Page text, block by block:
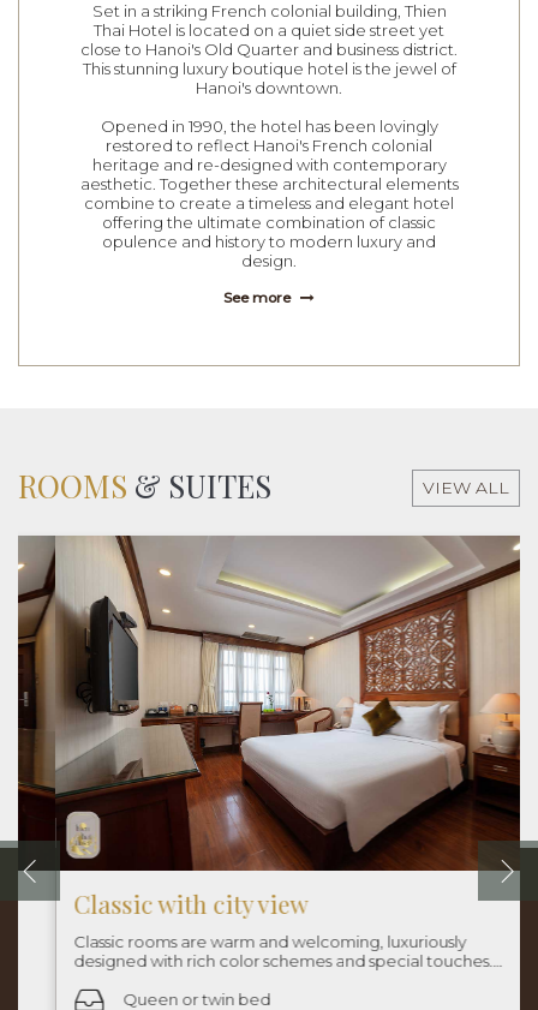
Set in a striking French colonial building, Thien
Thai Hotel is located on a quiet side street yet
close to Hanoi's Old Quarter and business district.
This stunning luxury boutique hotel is the jewel of
Hanoi's downtown.
Opened in 1990, the hotel has been lovingly
restored to reflect Hanoi's French colonial
heritage and re-designed with contemporary
aesthetic. Together these architectural elements
combine to create a timeless and elegant hotel
offering the ultimate combination of classic
opulence and history to modern luxury and
design.
See more
ROOMS & SUITES VIEW ALL
Classic with city view
Classic rooms are warm and welcoming, luxuriously
designed with rich color schemes and special touches.
beds. Queen or twin bed